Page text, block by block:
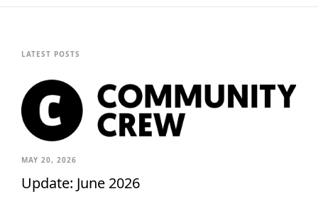
LATEST POSTS
MAY 20, 2026
Update: June 2026